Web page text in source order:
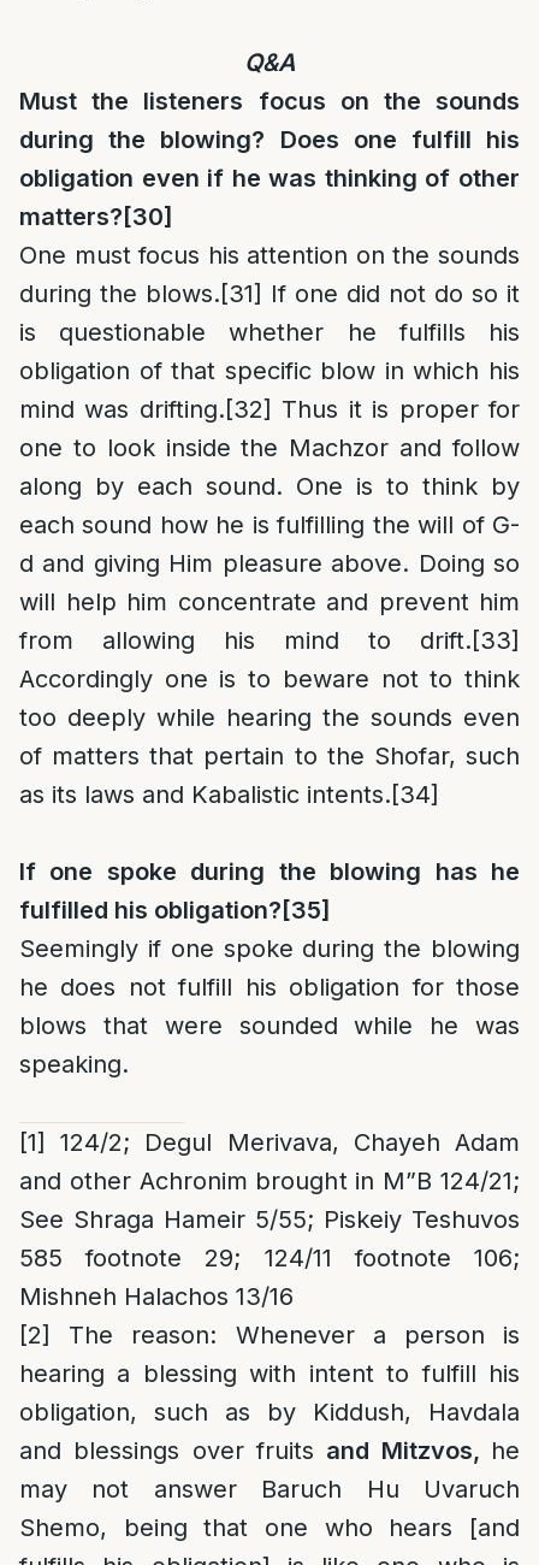
Q&A
Must the listeners focus on the sounds
during the blowing? Does one fulfill his
obligation even if he was thinking of other
matters? [30]
One must focus his attention on the sounds
during the blows.[31] If one did not do so it
is questionable whether he fulfills his
obligation of that specific blow in which his
mind was drifting.[32] Thus it is proper for
one to look inside the Machzor and follow
along by each sound. One is to think by
each sound how he is fulfilling the will of G-
d and giving Him pleasure above. Doing so
will help him concentrate and prevent him
from allowing his mind to drift.[33]
Accordingly one is to beware not to think
too deeply while hearing the sounds even
of matters that pertain to the Shofar, such
as its laws and Kabalistic intents.[34]
If one spoke during the blowing has he
fulfilled his obligation? [35]
Seemingly if one spoke during the blowing
he does not fulfill his obligation for those
blows that were sounded while he was
speaking.
[1]
124/2; Degul Merivava, Chayeh Adam
and other Achronim brought in M”B 124/21;
See Shraga Hameir 5/55; Piskeiy Teshuvos
585 footnote 29; 124/11 footnote 106;
Mishneh Halachos 13/16
[2]
The reason: Whenever a person is
hearing a blessing with intent to fulfill his
obligation, such as by Kiddush, Havdala
and blessings over fruits and Mitzvos, he
may not answer Baruch Hu Uvaruch
Shemo, being that one who hears [and